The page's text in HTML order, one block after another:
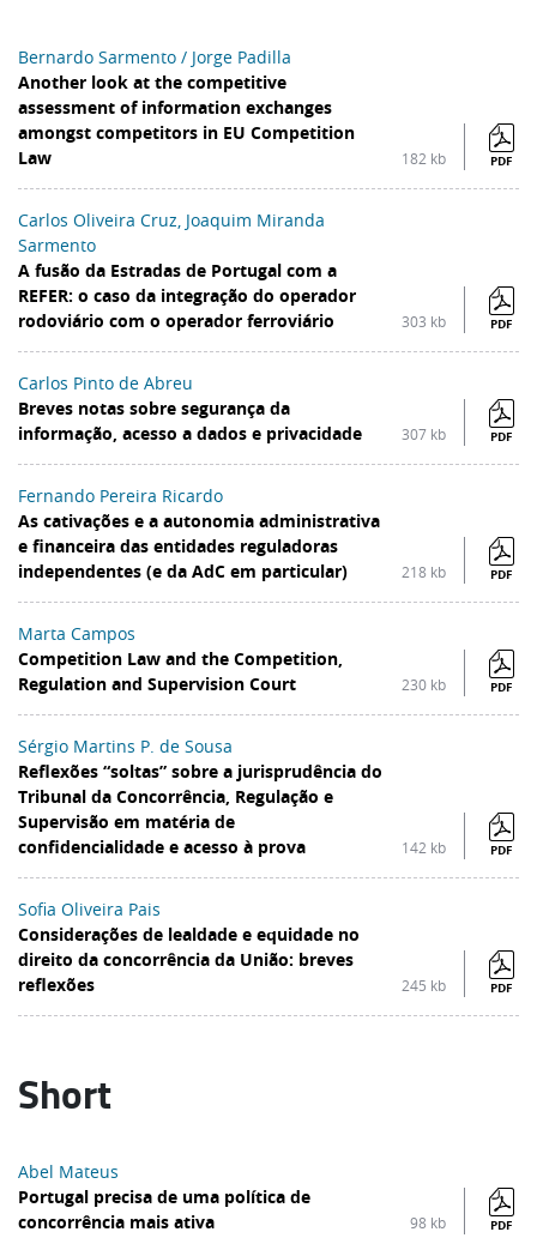
Bernardo Sarmento / Jorge Padilla
Another look at the competitive
assessment of information exchanges
amongst competitors in EU Competition
Law
182 kb PDF
Carlos Oliveira Cruz, Joaquim Miranda
Sarmento
A fusão da Estradas de Portugal com a
REFER: o caso da integração do operador
rodoviário com o operador ferroviário
303 kb PDF
Carlos Pinto de Abreu
Breves notas sobre segurança da
informação, acesso a dados e privacidade
307 kb PDF
Fernando Pereira Ricardo
As cativações e a autonomia administrativa
e financeira das entidades reguladoras
independentes (e da AdC em particular)
218 kb PDF
Marta Campos
Competition Law and the Competition,
Regulation and Supervision Court
230 kb PDF
Sérgio Martins P. de Sousa
Reflexões “soltas” sobre a jurisprudência do
Tribunal da Concorrência, Regulação e
Supervisão em matéria de
confidencialidade e acesso à prova
142 kb PDF
Sofia Oliveira Pais
Considerações de lealdade e equidade no
direito da concorrência da União: breves
reflexões
245 kb PDF
Short
Abel Mateus
Portugal precisa de uma política de
concorrência mais ativa
98 kb PDF